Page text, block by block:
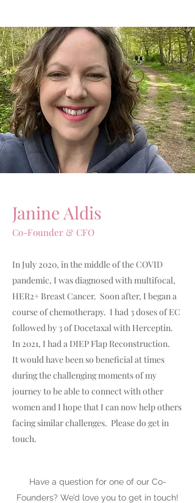
Janine Aldis
Co-Founder & CFO
In July 2020, in the middle of the COVID
pandemic, I was diagnosed with multifocal,
HER2+ Breast Cancer. Soon after, I began a
course of chemotherapy. I had 3 doses of EC
followed by 3 of Docetaxal with Herceptin.
In 2021, I had a DIEP Flap Reconstruction.
It would have been so beneficial at times
during the challenging moments of my
journey to be able to connect with other
women and I hope that I can now help others
facing similar challenges. Please do get in
touch.
Have a question for one of our Co-
Founders? We’d love you to get in touch!